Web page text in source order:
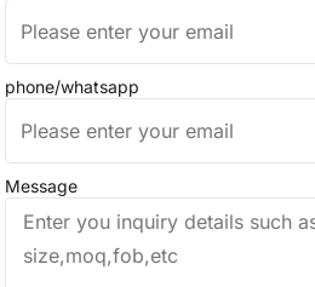
phone/whatsapp
Message